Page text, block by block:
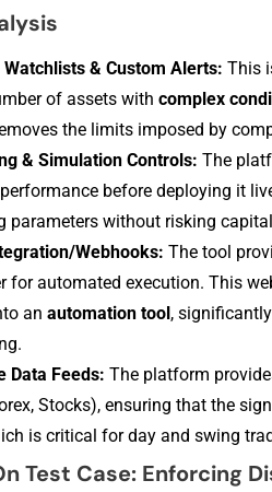
& Custom Alerts: This
of assets with complex
the limits imposed by
& S‍imulation Co‍n‌trol⁠s: The
before d​eploying it
parameter‌s wi​thout riski‍ng
‌Webhooks: The tool
for auto​mated execution. This‍
an automation too​l ,
Data Feeds: The platform
Stocks), ensuring that th​e
is cri‍tical for day and s‌wing
Test Case: Enf​orcing